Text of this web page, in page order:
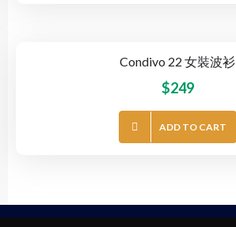
Condivo 22 女裝波衫
$249
ADD TO CART